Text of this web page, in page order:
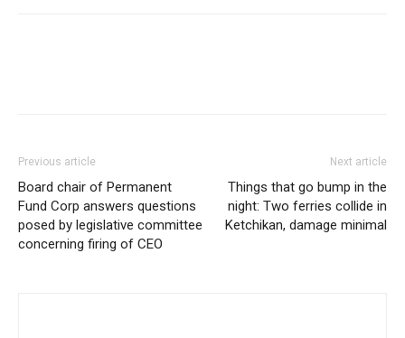
Previous article
Board chair of Permanent
Fund Corp answers questions
posed by legislative committee
concerning firing of CEO
Next article
Things that go bump in the
night: Two ferries collide in
Ketchikan, damage minimal